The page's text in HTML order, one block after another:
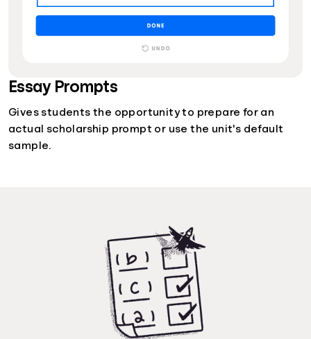
Essay Prompts
Gives students the opportunity to prepare for an
actual scholarship prompt or use the unit's default
sample.